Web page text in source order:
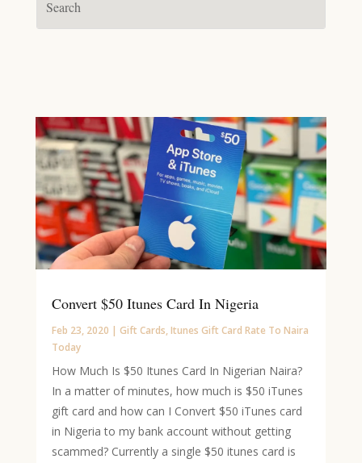
Convert $50 Itunes Card In Nigeria
Feb 23, 2020 | Gift Cards,Itunes Gift Card Rate To Naira
Today
How Much Is $50 Itunes Card In Nigerian Naira?
In a matter of minutes, how much is $50 iTunes
gift card and how can I Convert $50 iTunes card
in Nigeria to my bank account without getting
scammed? Currently a single $50 itunes card is